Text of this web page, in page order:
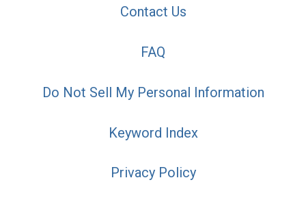
Contact Us
FAQ
Do Not Sell My Personal Information
Keyword Index
Privacy Policy